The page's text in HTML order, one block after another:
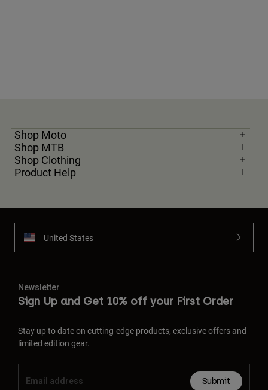
Shop Moto
Shop MTB
Shop Clothing
Product Help
United States
Newsletter
Sign Up and Get 10% off your First Order
Stay up to date on cutting-edge products, exclusive offers and
limited edition gear.
Submit